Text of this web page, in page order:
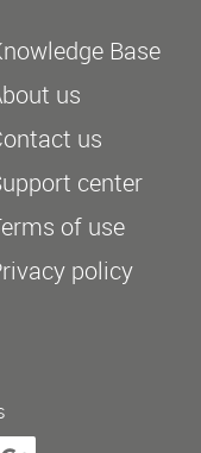
Base
us
us
center
of use
policy